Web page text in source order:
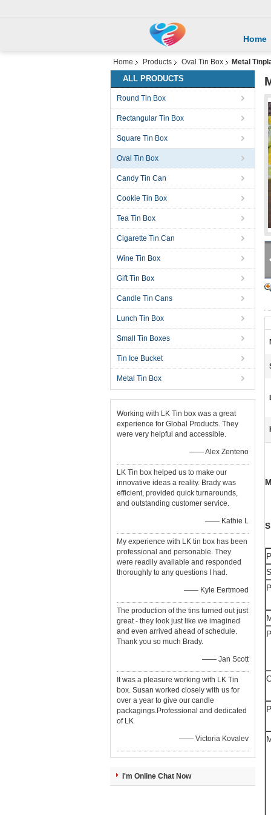
Home
Home Products Oval Tin Box Metal
ALL PRODUCTS
Round Tin Box
Rectangular Tin Box
Square Tin Box
Oval Tin Box
Candy Tin Can
Cookie Tin Box
Tea Tin Box
Cigarette Tin Can
Wine Tin Box
Gift Tin Box
Candle Tin Cans
Lunch Tin Box
Small Tin Boxes
Tin Ice Bucket
Metal Tin Box
Working with LK Tin box was a great
experience for Global Products. They
were very helpful and accessible.
—— Alex Zenteno
LK Tin box helped us to make our
innovative ideas a reality. Brady was
efficient, provided quick turnarounds,
and outstanding customer service.
—— Kathie L
My experience with LK tin box has been
professional and personable. They
were readily available and responded
thoroughly to any questions I had.
—— Kyle Eertmoed
The production of the tins turned out just
great - they look just like we imagined
and even arrived ahead of schedule.
Thank you so much Brady.
—— Jan Scott
It was a pleasure working with LK Tin
box. Susan worked closely with us for
over a year to give our candle
packagings.Professional and dedicated
of LK
—— Victoria Kovalev
I'm Online Chat Now